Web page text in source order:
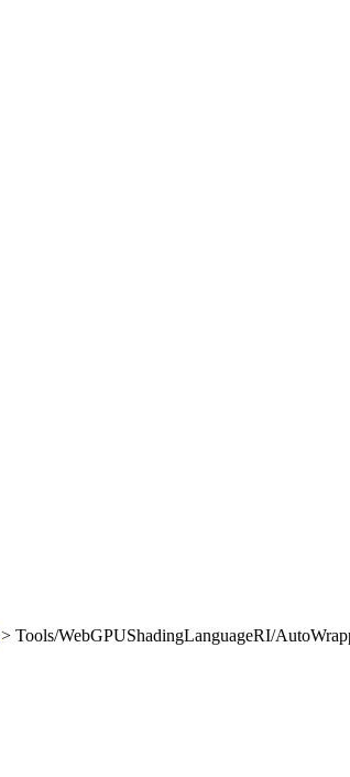
> Tools/WebGPUShadingLanguageRI/